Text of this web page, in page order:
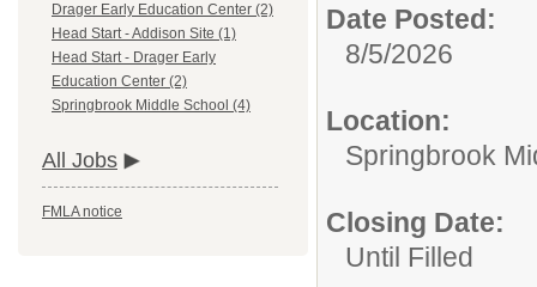
Drager Early Education Center (2)
Head Start - Addison Site (1)
Head Start - Drager Early
Education Center (2)
Springbrook Middle School (4)
All Jobs
FMLA notice
Date Posted:
8/5/2026
Location:
Springbrook
Closing Date:
Until Filled